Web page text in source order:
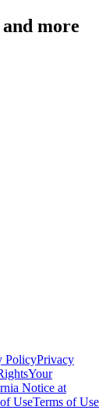
more
PolicyPrivacy
Your
Notice at
UseTerms of Use